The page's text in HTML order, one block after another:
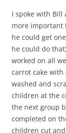
I spoke with Bill
more important
he could get
he could do
worked on all
carrot cake
washed and
children at the
the next group
completed on
children cut